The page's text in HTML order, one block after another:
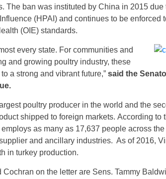
The ban was instituted by China in 2015
(HPAI) and continues to be enforced
(OIE) standards.
every state. For communities and
and growing poultry industry, these
a strong and vibrant future,” said the
poultry producer in the world and the
shipped to foreign markets. According
as many as 17,637 people across
and ancillary industries. As of 2016,
in turkey production.
on the letter are Sens. Tammy